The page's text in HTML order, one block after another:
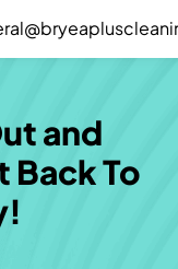
and
Back To